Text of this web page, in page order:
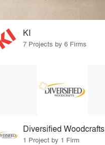
KI
7 Projects by 6 Firms
Diversified Woodcrafts
1 Project by 1 Firm